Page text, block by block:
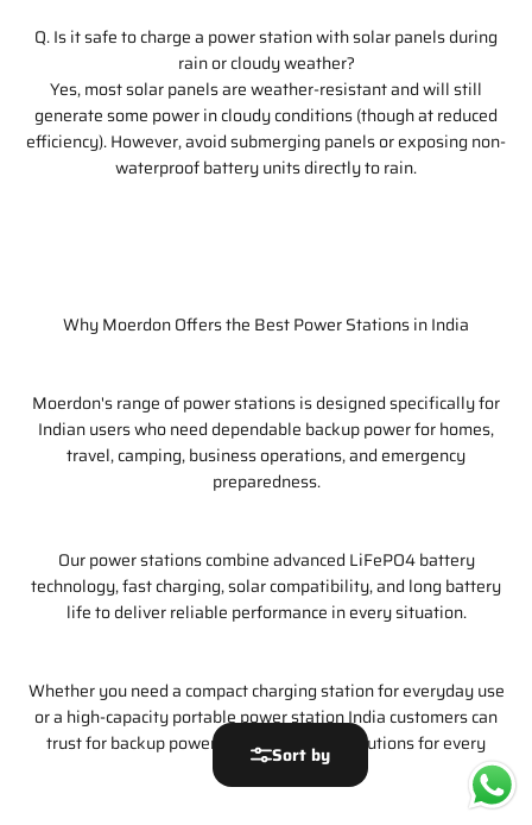
Sort by
Q. Is it safe to charge a power station with solar panels during
rain or cloudy weather?
Yes, most solar panels are weather-resistant and will still
generate some power in cloudy conditions (though at reduced
efficiency). However, avoid submerging panels or exposing non-
waterproof battery units directly to rain.
Why Moerdon Offers the Best Power Stations in India
Moerdon's range of power stations is designed specifically for
Indian users who need dependable backup power for homes,
travel, camping, business operations, and emergency
preparedness.
Our power stations combine advanced LiFePO4 battery
technology, fast charging, solar compatibility, and long battery
life to deliver reliable performance in every situation.
Whether you need a compact charging station for everyday use
or a high-capacity portable power station India customers can
trust for backup power, Moerdon offers solutions for every
requirement.